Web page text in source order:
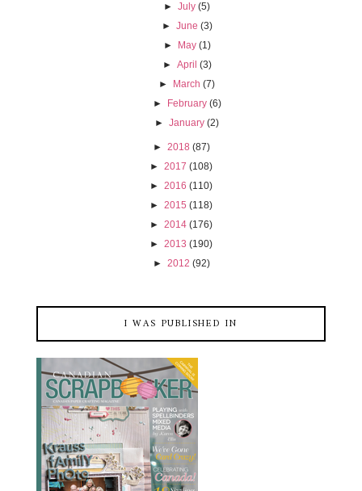
►July (5)
► June (3)
►
May (1)
► April (3)
►
March (7)
►
February (6)
►January (2)
► 2018 (87)
► 2017 (108)
► 2016 (110)
► 2015 (118)
► 2014 (176)
► 2013 (190)
► 2012 (92)
I WAS PUBLISHED IN